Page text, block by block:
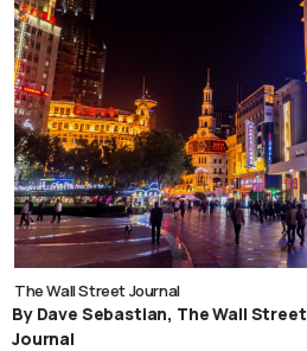
The Wall Street Journal
By Dave Sebastian, The Wall Street
Journal